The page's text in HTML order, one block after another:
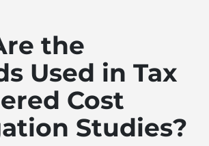
the
Used in Tax
Cost
Studies?